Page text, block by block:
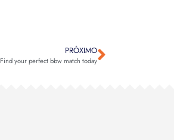
PRÓXIMO
Find your perfect bbw match today